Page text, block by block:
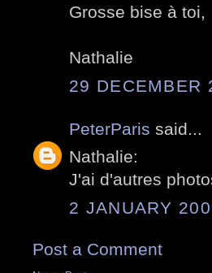
Grosse bise à toi,
Nathalie
29 DECEMBER
PeterParis said...
Nathalie:
J'ai d'autres
2 JANUARY
Post a Comment